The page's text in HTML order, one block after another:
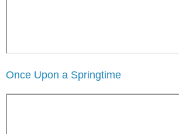
Once Upon a Springtime